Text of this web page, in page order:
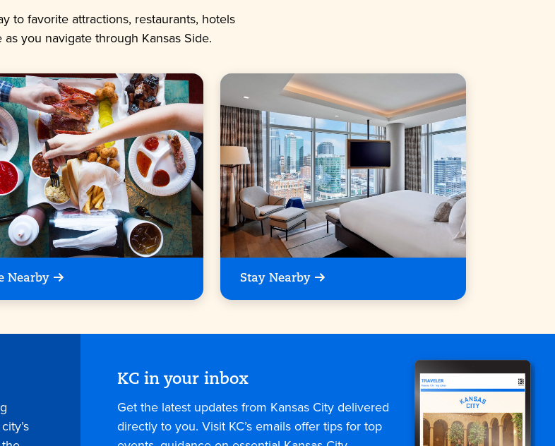
to favorite attractions, restaurants, hotels
as you navigate through Kansas Side.
Nearby Stay Nearby
KC in your inbox
Get the latest updates from Kansas City delivered
directly to you. Visit KC’s emails offer tips for top